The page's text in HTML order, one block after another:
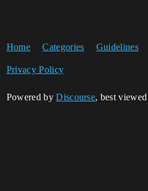
Home Categories Guidelines
Privacy Policy
Powered byDiscourse, best